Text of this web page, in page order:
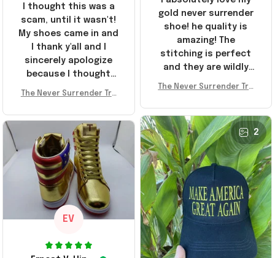
I thought this was a
scam, until it wasn't!
My shoes came in and
I thank y'all and I
sincerely apologize
because I thought
y'all were fraudulent.
400s were sold out
before I had a chance
to look them up for
purchase lol smh...
These will do I guess, I
wanted the gold pair
The Never Surrender Tru
A Merch Donald Trump 20
24 Shoes Patriotic Gifts
gold never surrender
shoe! he quality is
amazing! The
stitching is perfect
and they are wildly
everywhere since
they arrived. I am so
glad to have
stumbled on this
company, I've been
sending the site to
every one of my
friends!
The Never Surrender Tru
A Merch Donald Trump 20
24 Shoes Patriotic Gifts
2
EV